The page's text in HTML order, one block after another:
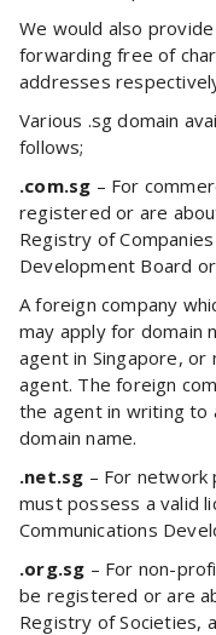
We would also
forwarding free of
addresses
Various .sg domain
follows;
.com.sg – For
registered or are
Registry of
Development Board
A foreign company
may apply for domain
agent in Singapore, or
agent. The foreign
the agent in writing
domain name.
.net.sg – For network
must possess a valid
Communications
.org.sg – For non-
be registered or are
Registry of Societies,